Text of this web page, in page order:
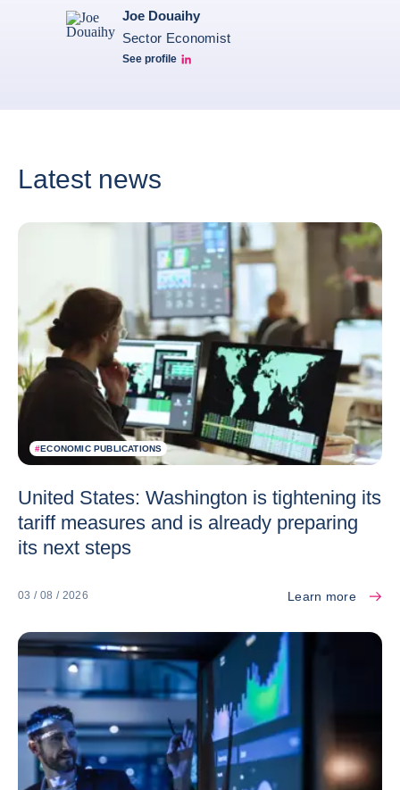
Joe Douaihy
Sector Economist
See profile
Joe Linkedin
Latest news
#ECONOMIC PUBLICATIONS
United States: Washington is tightening its
tariff measures and is already preparing
its next steps
03 / 08 / 2026 Learn more